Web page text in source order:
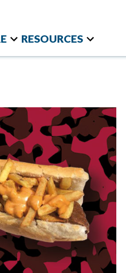
Polls
Equity and
RESOURCES